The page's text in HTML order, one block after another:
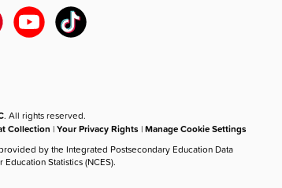
. All rights reserved.
Collection |Your Privacy Rights |Manage Cookie Settings
by the Integrated Postsecondary Education Data
Statistics (NCES).